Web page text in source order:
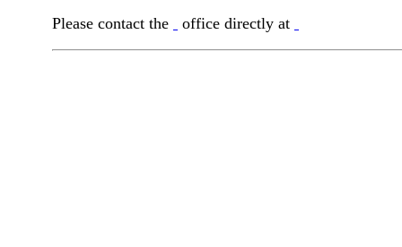
Please contact the office directly at